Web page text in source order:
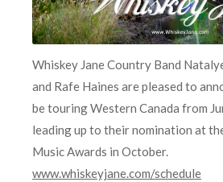
Whiskey Jane Country Band
and Rafe Haines are pleased to
be touring Western Canada from
leading up to their nomination at
Music Awards in October.
www.whiskeyjane.com/schedule